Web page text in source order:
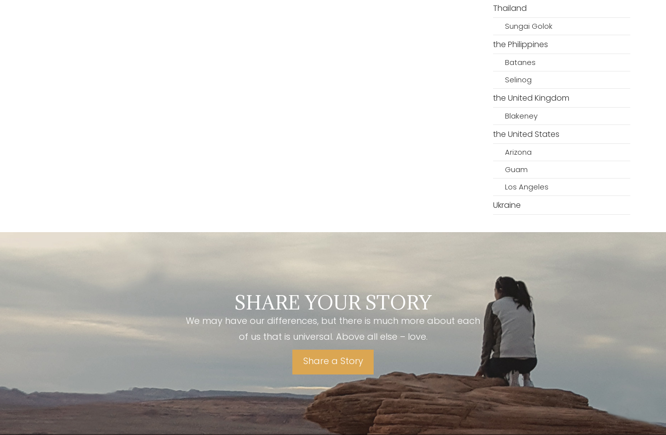
Thailand
Sungai Golok
the Philippines
Batanes
Selinog
the United Kingdom
Blakeney
the United States
Arizona
Guam
Los Angeles
Ukraine
SHARE YOUR STORY
We may have our differences, but there is much more about each
of us that is universal. Above all else – love.
Share a Story